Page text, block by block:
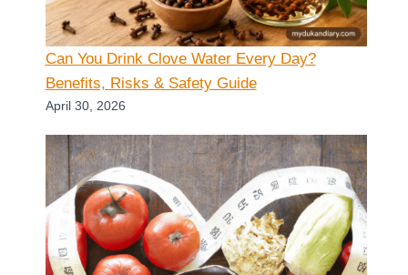
Can You Drink Clove Water Every Day?
Benefits, Risks & Safety Guide
April 30, 2026